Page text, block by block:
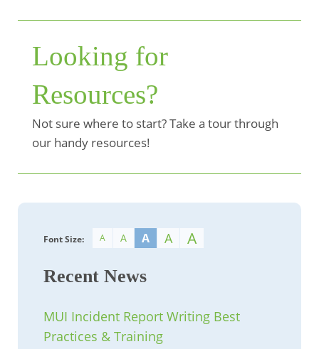
Looking for
Resources?
Not sure where to start? Take a tour through
our handy resources!
Font Size: A A A A A
Recent News
MUI Incident Report Writing Best
Practices & Training